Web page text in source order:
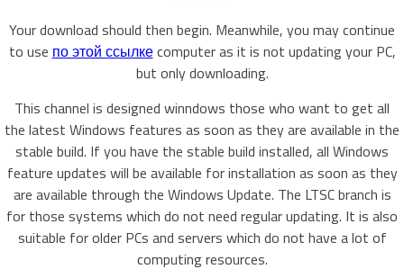
Your download should then begin. Meanwhile, you may continue
to use по этой ссылкеcomputer as it is not updating your PC,
but only downloading.
This channel is designed winndows those who want to get all
the latest Windows features as soon as they are available in the
stable build. If you have the stable build installed, all Windows
feature updates will be available for installation as soon as they
are available through the Windows Update. The LTSC branch is
for those systems which do not need regular updating. It is also
suitable for older PCs and servers which do not have a lot of
computing resources.